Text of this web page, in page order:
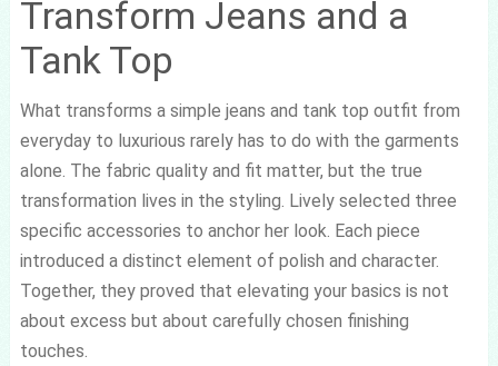
Transform Jeans and a
Tank Top
What transforms a simple jeans and tank top outfit from
everyday to luxurious rarely has to do with the garments
alone. The fabric quality and fit matter, but the true
transformation lives in the styling. Lively selected three
specific accessories to anchor her look. Each piece
introduced a distinct element of polish and character.
Together, they proved that elevating your basics is not
about excess but about carefully chosen finishing
touches.